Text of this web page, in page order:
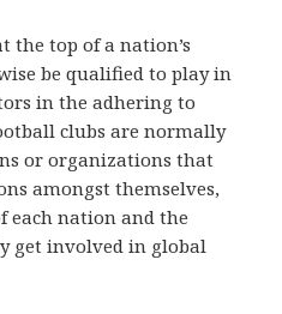
the top of a nation’s
be qualified to play in
in the adhering to
clubs are normally
or organizations that
amongst themselves,
each nation and the
get involved in global